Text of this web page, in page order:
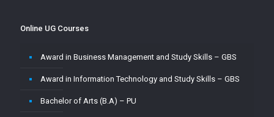
Master of Computer Application – CU
Master of Computer Application – Jain
Master of Computer Application – MMU
Online UG Courses
Award in Business Management and Study Skills – GBS
Award in Information Technology and Study Skills – GBS
Bachelor of Arts (B.A) – PU